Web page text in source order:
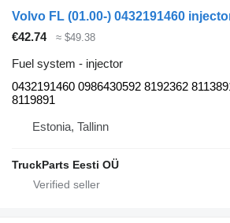
€42.74 ≈ $49.38
Fuel system - injector
0432191460 0986430592 8192362
8119891
Estonia, Tallinn
TruckParts Eesti OÜ